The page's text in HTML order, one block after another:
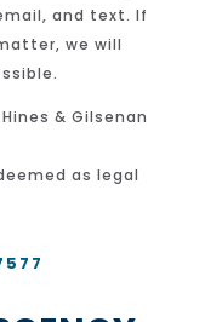
and text. If
we will
& Gilsenan
as legal